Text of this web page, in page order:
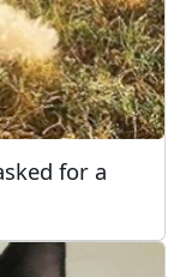
for a